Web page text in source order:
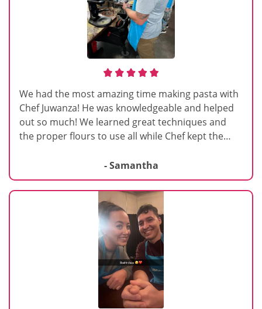
We had the most amazing time making pasta with
Chef Juwanza! He was knowledgeable and helped
out so much! We learned great techniques and
the proper flours to use all while Chef kept the
- Samantha